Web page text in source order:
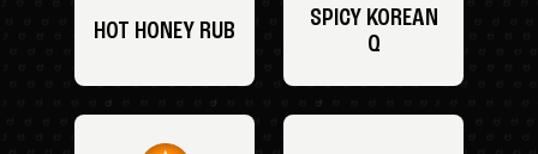
HOT HONEY RUB
SPICY KOREAN
Q